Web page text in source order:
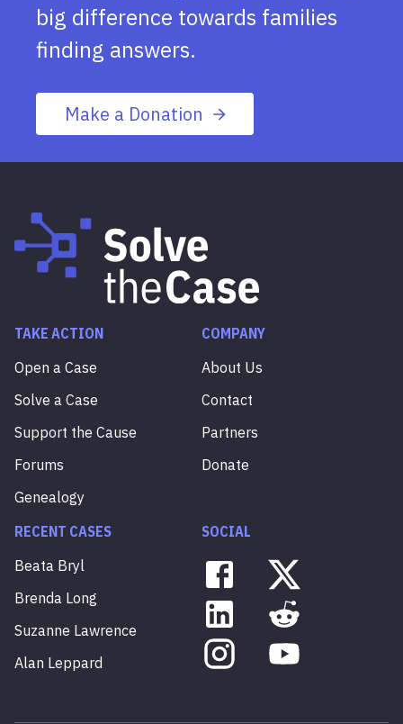
big difference towards families
finding answers.
Make a Donation
TAKE ACTION
Open a Case
Solve a Case
Support the Cause
Forums
Genealogy
COMPANY
About Us
Contact
Partners
Donate
RECENT CASES
Beata Bryl
Brenda Long
Suzanne Lawrence
Alan Leppard
SOCIAL